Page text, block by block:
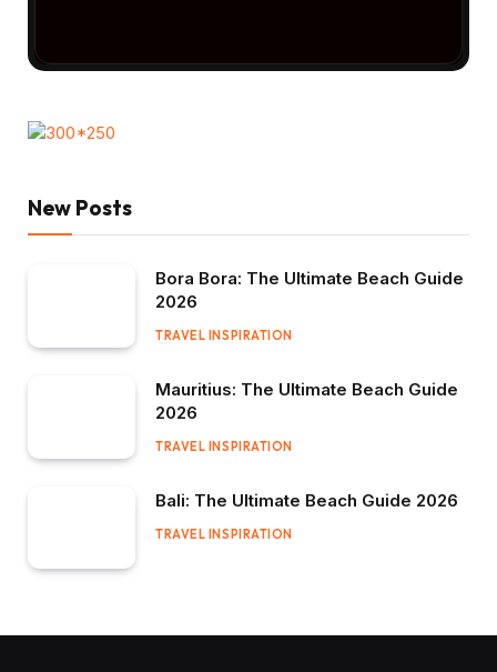
New Posts
Bora Bora: The Ultimate Beach Guide
2026
TRAVEL INSPIRATION
Mauritius: The Ultimate Beach Guide
2026
TRAVEL INSPIRATION
Bali: The Ultimate Beach Guide 2026
TRAVEL INSPIRATION